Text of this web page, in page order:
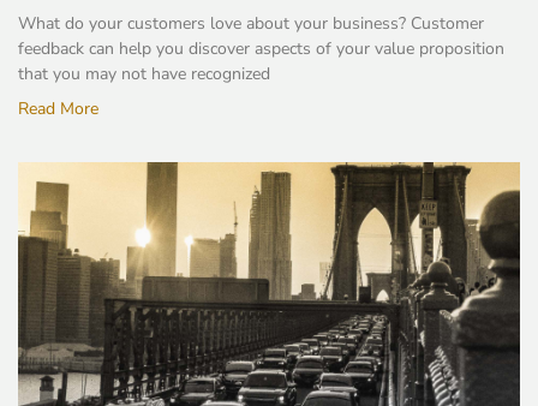
What do your customers love about your business? Customer
feedback can help you discover aspects of your value proposition
that you may not have recognized
Read More